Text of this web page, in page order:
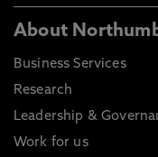
About
Business Services
Research
Leadership &
Work for us